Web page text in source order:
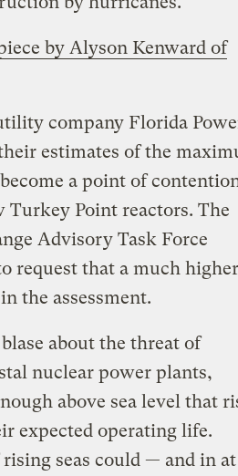
by Alyson Kenward of
company Florida
estimates of the
a point of
Turkey Point reactors. The
Advisory Task Force
request that a much higher
the assessment.
about the threat of
nuclear power plants,
above sea level that
expected operating life.
seas could — and in at